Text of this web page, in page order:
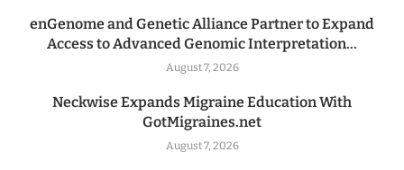
enGenome and Genetic Alliance Partner to Expand
Access to Advanced Genomic Interpretation...
August 7, 2026
Neckwise Expands Migraine Education With
GotMigraines.net
August 7, 2026